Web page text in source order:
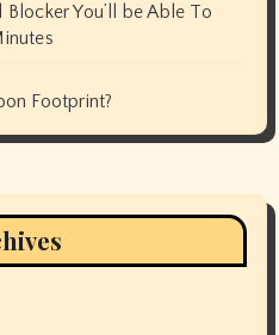
You’ll be Able To
Footprint?